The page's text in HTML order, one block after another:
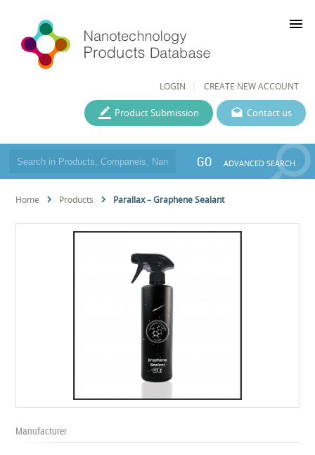
LOGIN CREATE NEW ACCOUNT
menu
Contact us
Product Submission
GO ADVANCED SEARCH
Home Products Parallax – Graphene Sealant
Manufacturer